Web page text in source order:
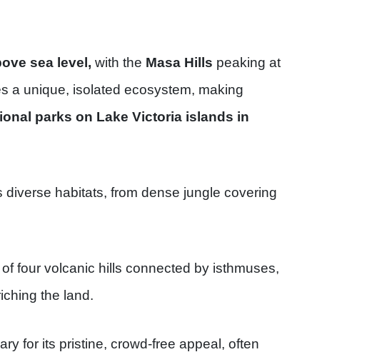
sea level, with the Masa Hills peaking at
a unique, isolated ecosystem, making
parks on Lake Victoria islands in
diverse habitats, from dense jungle covering
four volcanic hills connected by isthmuses,
the land.
for its pristine, crowd-free appeal, often